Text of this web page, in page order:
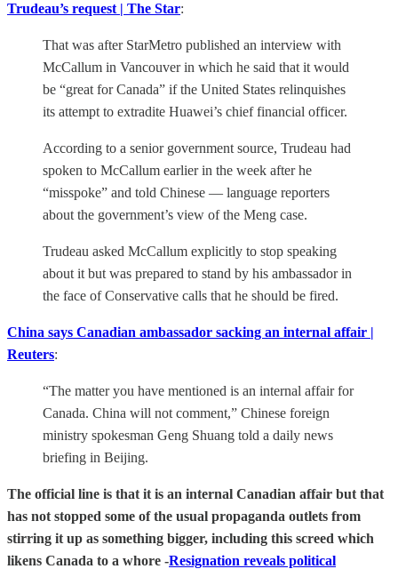
Trudeau’s request | The Star:
That was after StarMetro published an interview with
McCallum in Vancouver in which he said that it would
be “great for Canada” if the United States relinquishes
its attempt to extradite Huawei’s chief financial officer.
According to a senior government source, Trudeau had
spoken to McCallum earlier in the week after he
“misspoke” and told Chinese — language reporters
about the government’s view of the Meng case.
Trudeau asked McCallum explicitly to stop speaking
about it but was prepared to stand by his ambassador in
the face of Conservative calls that he should be fired.
China says Canadian ambassador sacking an internal affair |
Reuters:
“The matter you have mentioned is an internal affair for
Canada. China will not comment,” Chinese foreign
ministry spokesman Geng Shuang told a daily news
briefing in Beijing.
The official line is that it is an internal Canadian affair but that
has not stopped some of the usual propaganda outlets from
stirring it up as something bigger, including this screed which
likens Canada to a whore -Resignation reveals political